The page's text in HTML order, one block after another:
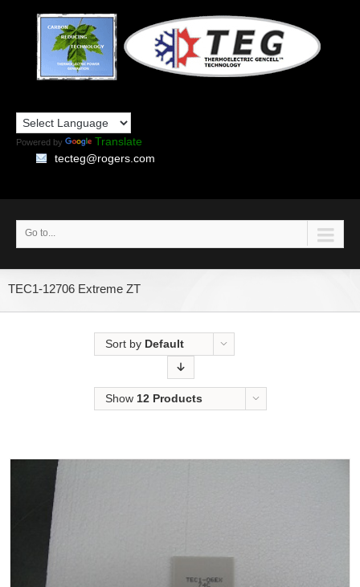
Powered by
Translate
tecteg@rogers.com
Go to...
TEC1-12706 Extreme ZT
Sort by Default
Show 12 Products